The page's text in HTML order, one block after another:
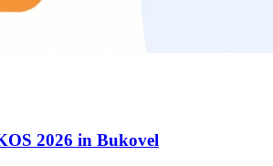
2026 in Bukovel